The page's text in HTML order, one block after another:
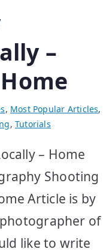
–
, Most Popular Articles,
,Tutorials
– Home
Shooting
Article is by
of
like to write